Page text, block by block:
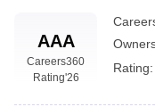
AAA
Careers360
Rating'26
Rating: